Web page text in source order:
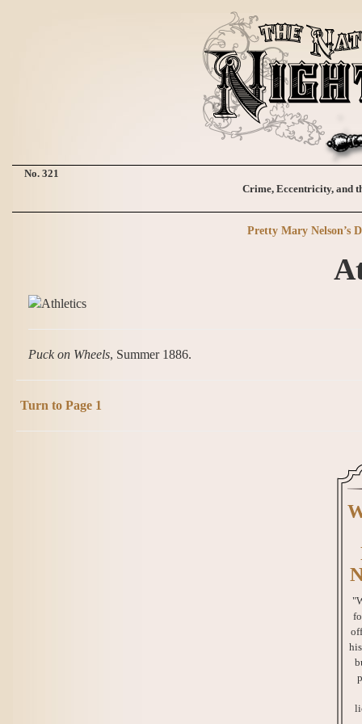
No. 321
Crime, Eccentricity, and
Pretty Mary Nelson’s
Puck on Wheels, Summer 1886.
Turn to Page 1